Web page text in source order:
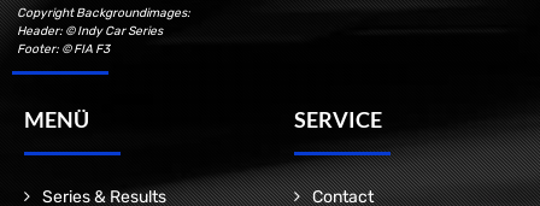
Copyright Backgroundimages:
Header: © Indy Car Series
Footer: © FIA F3
MENÜ
Series & Results
SERVICE
Contact